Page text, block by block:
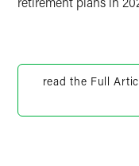
read the Full